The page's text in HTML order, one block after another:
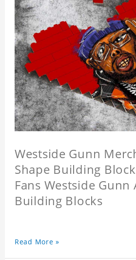
Westside Gunn
Shape Building
Fans Westside Gunn
Building Blocks
Read More »